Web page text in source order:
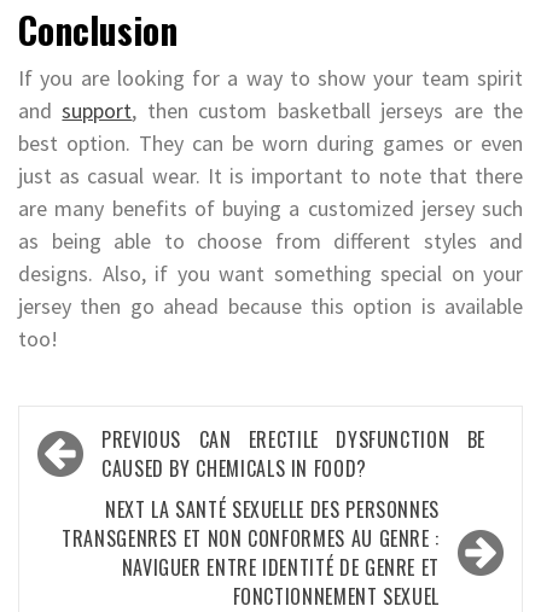
Conclusion
If you are looking for a way to show your team spirit
andsupport, then custom basketball jerseys are the
best option. They can be worn during games or even
just as casual wear. It is important to note that there
are many benefits of buying a customized jersey such
as being able to choose from different styles and
designs. Also, if you want something special on your
jersey then go ahead because this option is available
too!
Post
navigation
PREVIOUS CAN ERECTILE DYSFUNCTION BE
CAUSED BY CHEMICALS IN FOOD?
NEXT LA SANTÉ SEXUELLE DES PERSONNES
TRANSGENRES ET NON CONFORMES AU GENRE :
NAVIGUER ENTRE IDENTITÉ DE GENRE ET
FONCTIONNEMENT SEXUEL